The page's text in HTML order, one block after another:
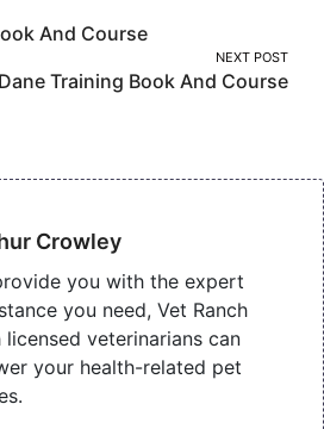
And Course
NEXT POST
Training Book And Course
Crowley
you with the expert
you need, Vet Ranch
licensed veterinarians can
your health-related pet